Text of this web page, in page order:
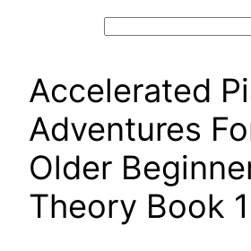
Accelerated
Adventures
Older
Theory Book 1